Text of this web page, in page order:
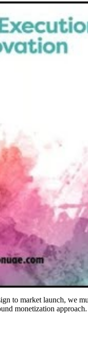
to market launch, we
monetization approach.